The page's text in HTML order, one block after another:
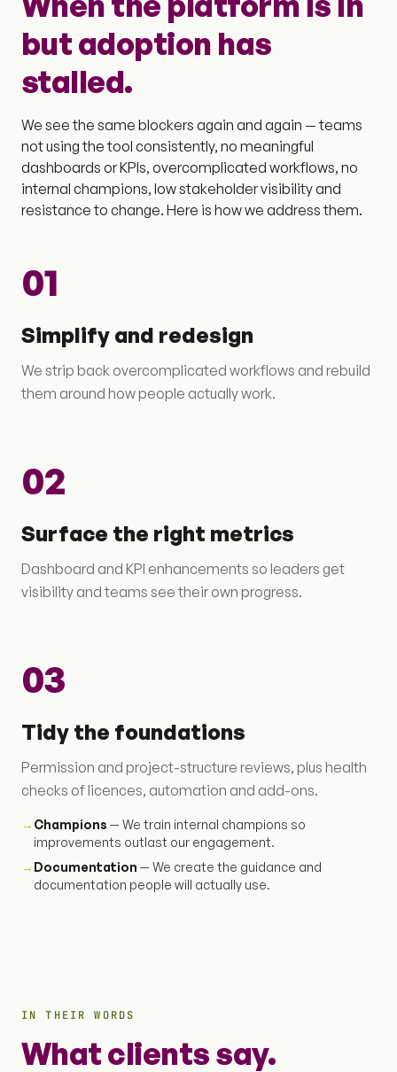
but adoption has
stalled.
We see the same blockers again and again — teams
not using the tool consistently, no meaningful
dashboards or KPIs, overcomplicated workflows, no
internal champions, low stakeholder visibility and
resistance to change. Here is how we address them.
01
Simplify and redesign
We strip back overcomplicated workflows and rebuild
them around how people actually work.
02
Surface the right metrics
Dashboard and KPI enhancements so leaders get
visibility and teams see their own progress.
03
Tidy the foundations
Permission and project-structure reviews, plus health
checks of licences, automation and add-ons.
→ Champions — We train internal champions so
improvements outlast our engagement.
→ Documentation — We create the guidance and
documentation people will actually use.
IN THEIR WORDS
What clients say.